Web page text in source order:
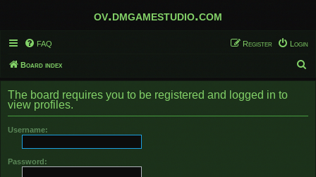
ov.dmgamestudio.com
FAQ Login
Register
Board index
e
r
The board requires you to be registered and logged in to
view profiles.
Username:
Password: